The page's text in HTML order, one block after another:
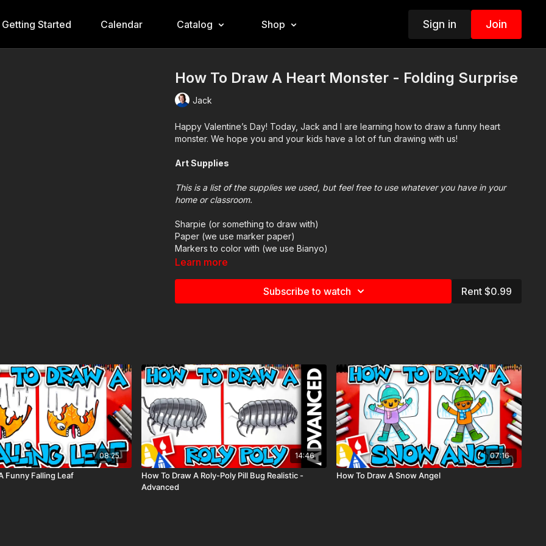
Getting Started Calendar Catalog Shop Sign in Join
How To Draw A Heart Monster - Folding Surprise
Jack
Happy Valentine’s Day! Today, Jack and I are learning how to draw a funny heart
monster. We hope you and your kids have a lot of fun drawing with us!
Art Supplies
This is a list of the supplies we used, but feel free to use whatever you have in your
home or classroom.
Sharpie (or something to draw with)
Paper (we use marker paper)
Markers to color with (we use Bianyo)
Colored pencils (sometimes we also use Prismacolor colored pencils)
for more information about the supplies used in this lesson.
Learn more
Subscribe to watch Rent $0.99
08:25
Funny Falling Leaf
14:46
How To Draw A Roly-Poly Pill Bug Realistic -
Advanced
07:16
How To Draw A Snow Angel